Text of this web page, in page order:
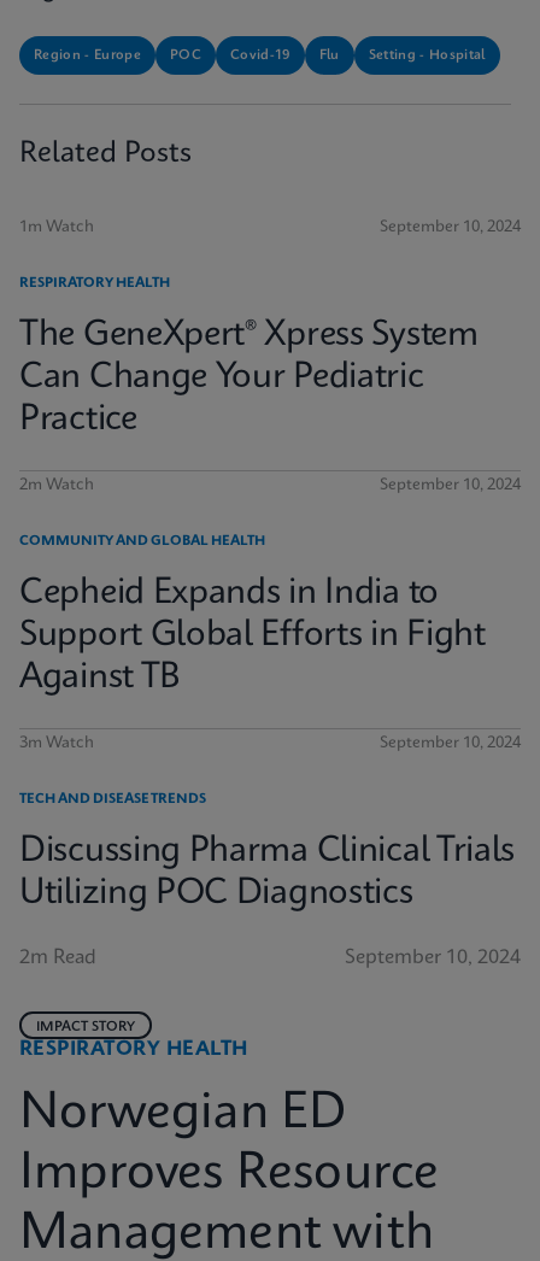
Region - Europe POC Covid-19 Flu Setting - Hospital
Related Posts
1m Watch September 10, 2024
RESPIRATORY HEALTH
The GeneXpert® Xpress System
Can Change Your Pediatric
Practice
2m Watch September 10, 2024
COMMUNITY AND GLOBAL HEALTH
Cepheid Expands in India to
Support Global Efforts in Fight
Against TB
3m Watch September 10, 2024
TECH AND DISEASE TRENDS
Discussing Pharma Clinical Trials
Utilizing POC Diagnostics
2m Read September 10, 2024
RESPIRATORY HEALTH
IMPACT STORY
Norwegian ED
Improves Resource
Management with